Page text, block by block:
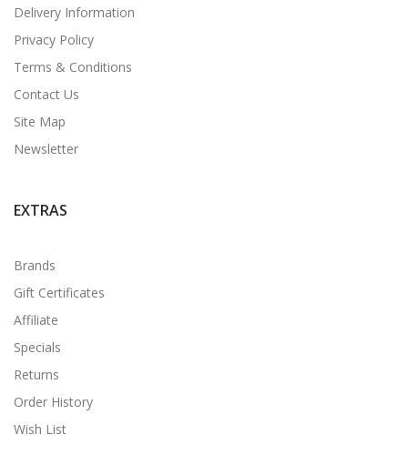
Delivery Information
Privacy Policy
Terms & Conditions
Contact Us
Site Map
Newsletter
EXTRAS
Brands
Gift Certificates
Affiliate
Specials
Returns
Order History
Wish List